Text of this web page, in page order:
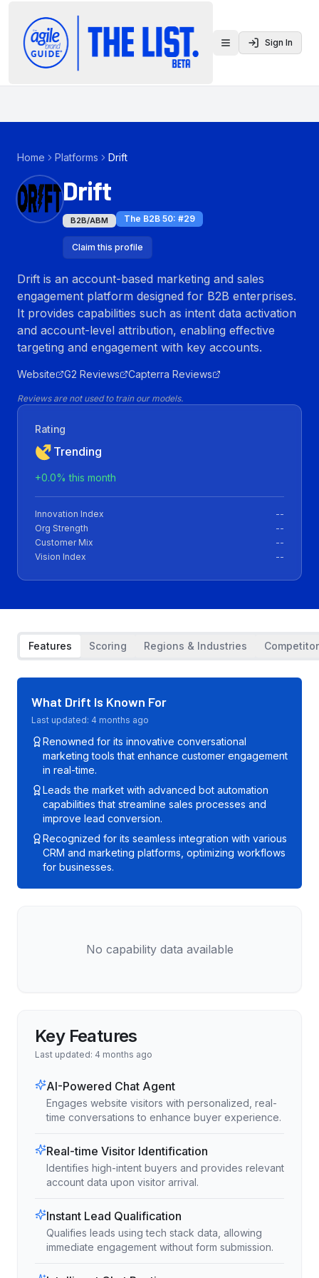
Toggle menu
Sign In
Home Platforms Drift
Drift
B2B/ABM The B2B 50: #29
Claim this profile
Drift is an account-based marketing and sales
engagement platform designed for B2B enterprises.
It provides capabilities such as intent data activation
and account-level attribution, enabling effective
targeting and engagement with key accounts.
Website G2 Reviews Capterra Reviews
Reviews are not used to train our models.
Rating
Trending
+0.0% this month
Innovation Index
--
Org Strength
--
Customer Mix
--
Vision Index
--
Features Scoring Regions & Industries
What Drift Is Known For
Last updated: 4 months ago
Renowned for its innovative conversational
marketing tools that enhance customer engagement
in real-time.
Leads the market with advanced bot automation
capabilities that streamline sales processes and
improve lead conversion.
Recognized for its seamless integration with various
CRM and marketing platforms, optimizing workflows
for businesses.
No capability data available
Key Features
Last updated: 4 months ago
AI-Powered Chat Agent
Engages website visitors with personalized, real-
time conversations to enhance buyer experience.
Real-time Visitor Identification
Identifies high-intent buyers and provides relevant
account data upon visitor arrival.
Instant Lead Qualification
Qualifies leads using tech stack data, allowing
immediate engagement without form submission.